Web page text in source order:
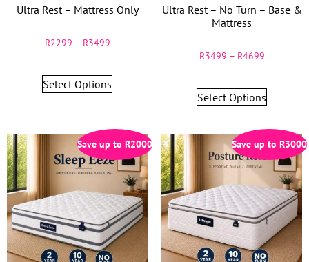
Ultra Rest – Mattress Only
R2299 – R3499
Select Options
Ultra Rest – No Turn – Base &
Mattress
R3499 – R4699
Select Options
Save up to R2000 Save up to R3000